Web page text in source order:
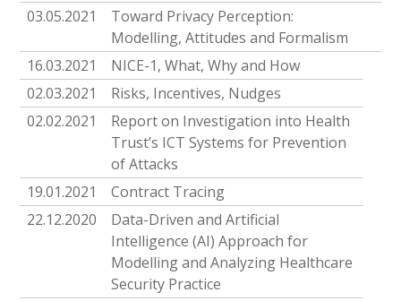
03.05.2021
Toward Privacy Perception:
Modelling, Attitudes and Formalism
16.03.2021
NICE-1, What, Why and How
02.03.2021
Risks, Incentives, Nudges
02.02.2021
Report on Investigation into Health
Trust’s ICT Systems for Prevention
of Attacks
19.01.2021
Contract Tracing
22.12.2020
Data-Driven and Artificial
Intelligence (AI) Approach for
Modelling and Analyzing Healthcare
Security Practice